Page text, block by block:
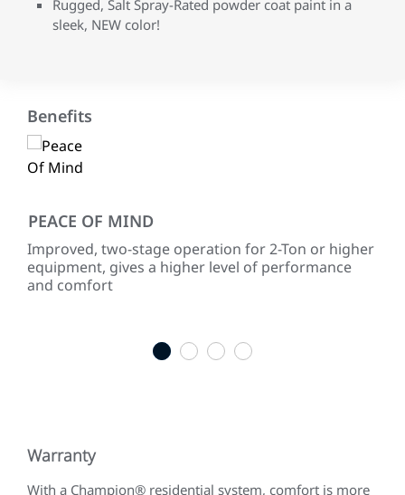
Rugged, Salt Spray-Rated powder coat paint in a
sleek, NEW color!
Benefits
PEACE OF MIND
Improved, two-stage operation for 2-Ton or higher
equipment, gives a higher level of performance
and comfort
1 2 3 4
Warranty
With a Champion® residential system, comfort is more